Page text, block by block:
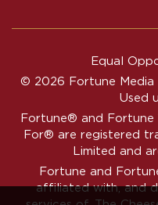
Equal
© 2026 Fortune Media
Used
Fortune® and Fortune
For® are registered
Limited and
Fortune and
affiliated with, and